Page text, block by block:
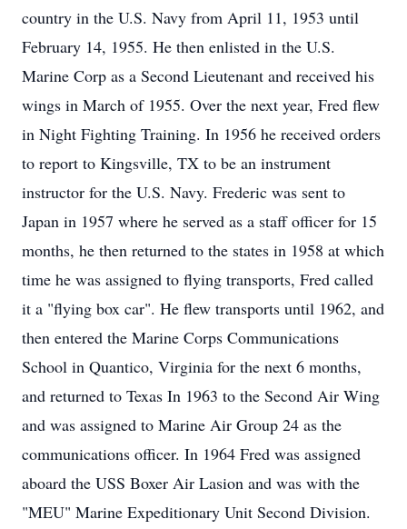
country in the U.S. Navy from April 11, 1953 until
February 14, 1955. He then enlisted in the U.S.
Marine Corp as a Second Lieutenant and received his
wings in March of 1955. Over the next year, Fred flew
in Night Fighting Training. In 1956 he received orders
to report to Kingsville, TX to be an instrument
instructor for the U.S. Navy. Frederic was sent to
Japan in 1957 where he served as a staff officer for 15
months, he then returned to the states in 1958 at which
time he was assigned to flying transports, Fred called
it a "flying box car". He flew transports until 1962, and
then entered the Marine Corps Communications
School in Quantico, Virginia for the next 6 months,
and returned to Texas In 1963 to the Second Air Wing
and was assigned to Marine Air Group 24 as the
communications officer. In 1964 Fred was assigned
aboard the USS Boxer Air Lasion and was with the
"MEU" Marine Expeditionary Unit Second Division.